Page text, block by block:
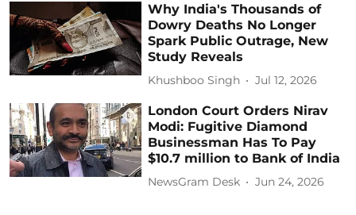
Why India's Thousands of
Dowry Deaths No Longer
Spark Public Outrage, New
Study Reveals
Khushboo Singh Jul 12, 2026
London Court Orders Nirav
Modi: Fugitive Diamond
Businessman Has To Pay
$10.7 million to Bank of India
NewsGram Desk Jun 24, 2026